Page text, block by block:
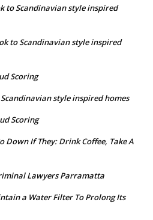
to Scandinavian style inspired
to Scandinavian style inspired
Scoring
style inspired homes
Scoring
Down If They: Drink Coffee, Take A
Lawyers Parramatta
a Water Filter To Prolong Its